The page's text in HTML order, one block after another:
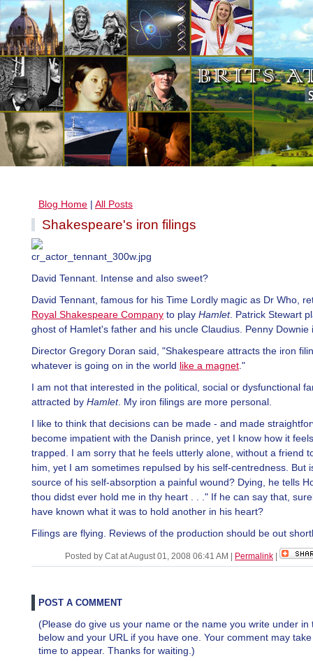
Blog Home | All Posts
Shakespeare's iron filings
David Tennant. Intense and also sweet?
David Tennant, famous for his Time Lordly magic as Dr Who,
Royal Shakespeare Company to play Hamlet. Patrick Stewart
ghost of Hamlet's father and his uncle Claudius. Penny Downie
Director Gregory Doran said, "Shakespeare attracts the iron
whatever is going on in the world like a magnet ."
I am not that interested in the political, social or dysfunctional
attracted by Hamlet. My iron filings are more personal.
I like to think that decisions can be made - and made
become impatient with the Danish prince, yet I know how it
trapped. I am sorry that he feels utterly alone, without a friend
him, yet I am sometimes repulsed by his self-centredness. But
source of his self-absorption a painful wound? Dying, he tells
thou didst ever hold me in thy heart . . ." If he can say that,
have known what it was to hold another in his heart?
Filings are flying. Reviews of the production should be out
Posted by Cat at August 01, 2008 06:41 AM Permalink
POST A COMMENT
(Please do give us your name or the name you write under in
below and your URL if you have one. Your comment may
time to appear. Thanks for waiting.)